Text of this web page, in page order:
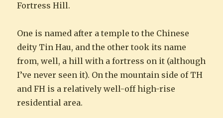
Fortress Hill.
One is named after a temple to the Chinese
deity Tin Hau, and the other took its name
from, well, a hill with a fortress on it (although
I’ve never seen it). On the mountain side of TH
and FH is a relatively well-off high-rise
residential area.